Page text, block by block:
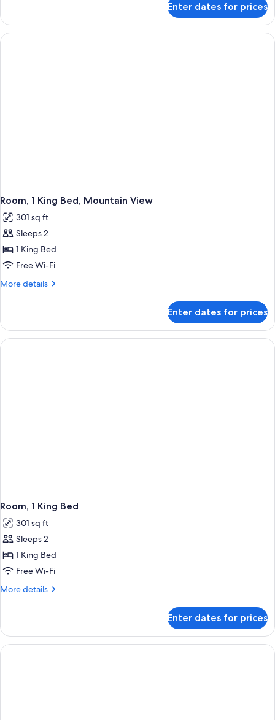
Room,
Queen
Enter dates for prices
Room, 1 King Bed, Mountain View
301 sq ft
Sleeps 2
1 King Bed
Free Wi-Fi
More details
More
1
King
Bed,
Enter dates for prices
Room, 1 King Bed
301 sq ft
Sleeps 2
1 King Bed
Free Wi-Fi
More details
More
1
King
Bed
Enter dates for prices